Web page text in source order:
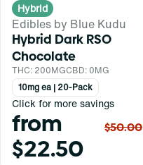
Hybrid
Edibles by Blue Kudu
Hybrid Dark RSO
Chocolate
THC: 200MGCBD: 0MG
10mg ea | 20-Pack
Click for more savings
from
$22.50
$50.00